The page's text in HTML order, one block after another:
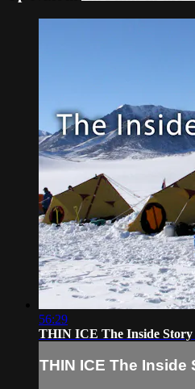
56:29
THIN ICE The Inside Story
THIN ICE The Inside